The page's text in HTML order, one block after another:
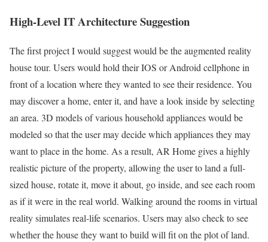
High-Level IT Architecture Suggestion
The first project I would suggest would be the augmented reality
house tour. Users would hold their IOS or Android cellphone in
front of a location where they wanted to see their residence. You
may discover a home, enter it, and have a look inside by selecting
an area. 3D models of various household appliances would be
modeled so that the user may decide which appliances they may
want to place in the home. As a result, AR Home gives a highly
realistic picture of the property, allowing the user to land a full-
sized house, rotate it, move it about, go inside, and see each room
as if it were in the real world. Walking around the rooms in virtual
reality simulates real-life scenarios. Users may also check to see
whether the house they want to build will fit on the plot of land.